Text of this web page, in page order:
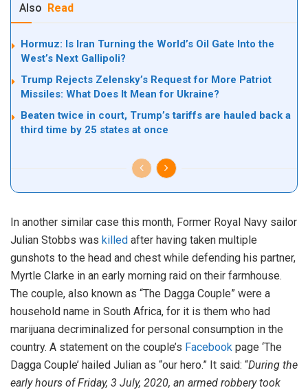
Also Read
Hormuz: Is Iran Turning the World’s Oil Gate Into the
West’s Next Gallipoli?
Trump Rejects Zelensky’s Request for More Patriot
Missiles: What Does It Mean for Ukraine?
Beaten twice in court, Trump’s tariffs are hauled back a
third time by 25 states at once
In another similar case this month, Former Royal Navy sailor
Julian Stobbs was killed after having taken multiple
gunshots to the head and chest while defending his partner,
Myrtle Clarke in an early morning raid on their farmhouse.
The couple, also known as “The Dagga Couple” were a
household name in South Africa, for it is them who had
marijuana decriminalized for personal consumption in the
country. A statement on the couple’s Facebook page ‘The
Dagga Couple’ hailed Julian as “our hero.” It said: “During the
early hours of Friday, 3 July, 2020, an armed robbery took